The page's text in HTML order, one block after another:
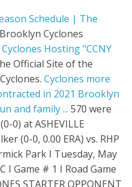
Schedule | The
Cyclones
Hosting "CCNY
Official Site of the
Cyclones more
in 2021 Brooklyn
and family ... 570 were
0) at ASHEVILLE
(0-0, 0.00 ERA) vs. RHP
Park I Tuesday, May
I Game # 1 I Road Game
STARTER OPPONENT